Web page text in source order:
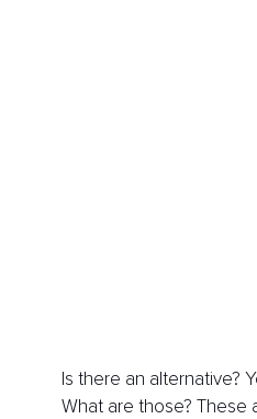
Is there an alternative?
What are those? These